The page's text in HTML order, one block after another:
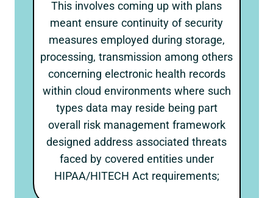
This involves coming up with plans
meant ensure continuity of security
measures employed during storage,
processing, transmission among others
concerning electronic health records
within cloud environments where such
types data may reside being part
overall risk management framework
designed address associated threats
faced by covered entities under
HIPAA/HITECH Act requirements;